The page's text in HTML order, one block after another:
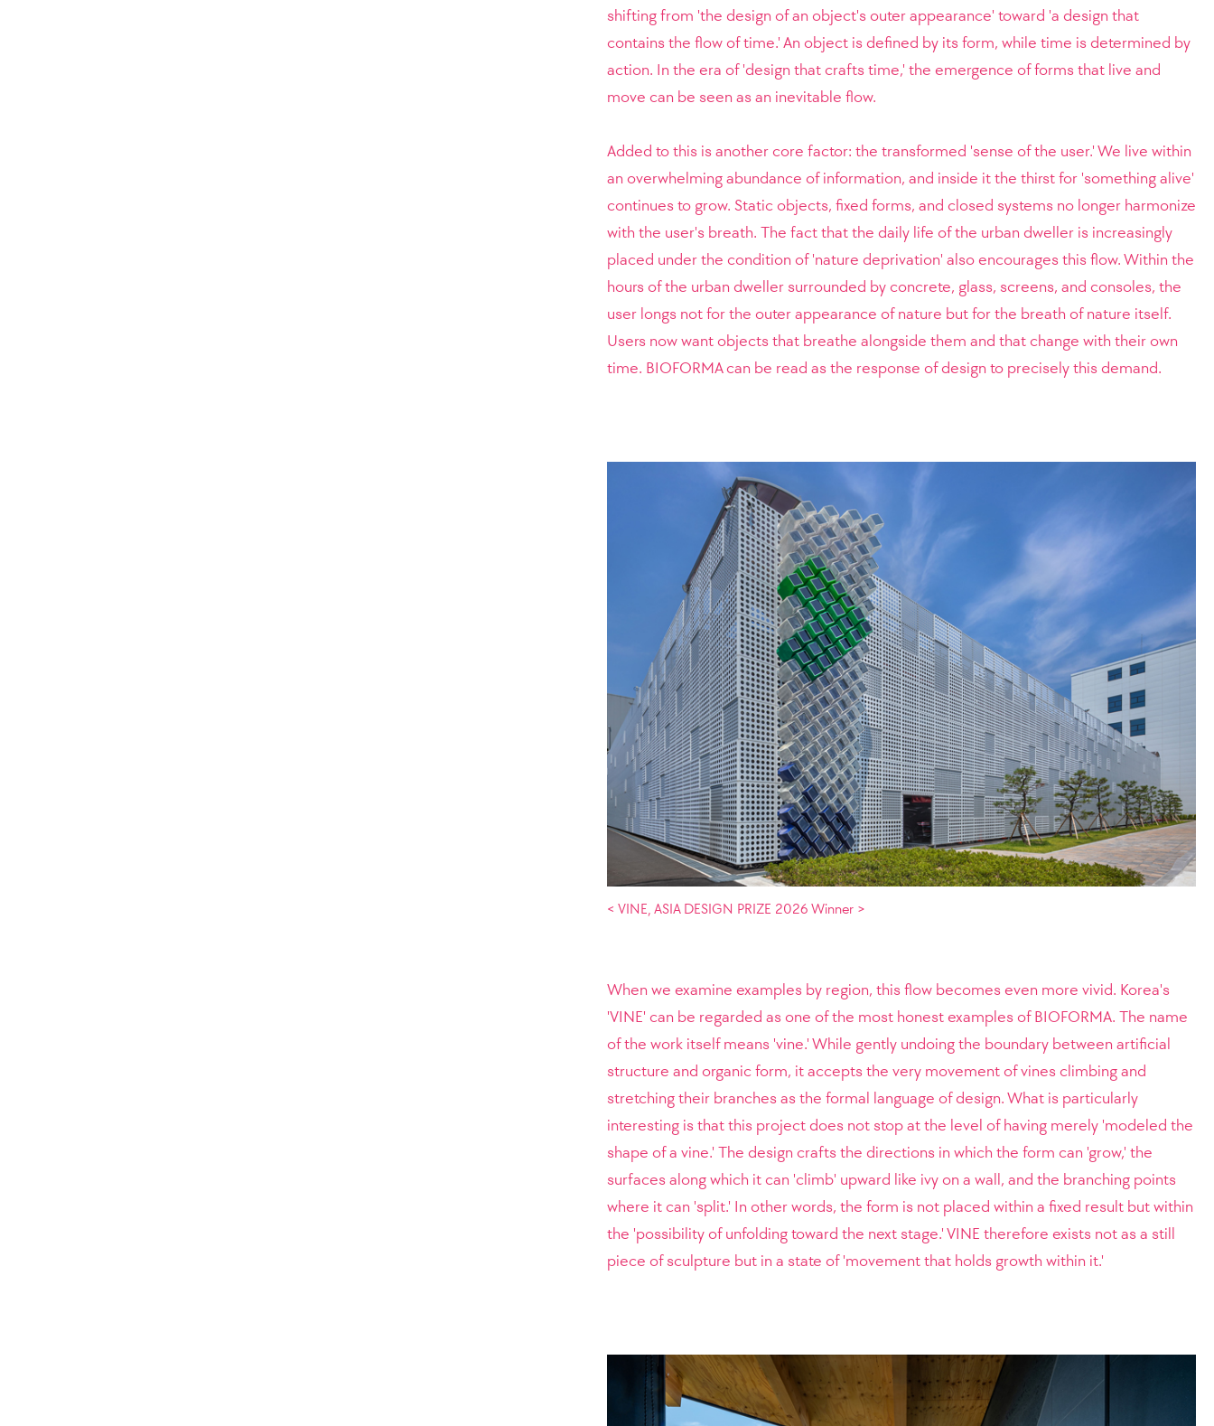
shifting from 'the design of an object's outer appearance' toward 'a design that
contains the flow of time.' An object is defined by its form, while time is determined by
action. In the era of 'design that crafts time,' the emergence of forms that live and
move can be seen as an inevitable flow.
Added to this is another core factor: the transformed 'sense of the user.' We live within
an overwhelming abundance of information, and inside it the thirst for 'something alive'
continues to grow. Static objects, fixed forms, and closed systems no longer harmonize
with the user's breath. The fact that the daily life of the urban dweller is increasingly
placed under the condition of 'nature deprivation' also encourages this flow. Within the
hours of the urban dweller surrounded by concrete, glass, screens, and consoles, the
user longs not for the outer appearance of nature but for the breath of nature itself.
Users now want objects that breathe alongside them and that change with their own
time. BIOFORMA can be read as the response of design to precisely this demand.
< VINE, ASIA DESIGN PRIZE 2026 Winner >
When we examine examples by region, this flow becomes even more vivid. Korea's
'VINE' can be regarded as one of the most honest examples of BIOFORMA. The name
of the work itself means 'vine.' While gently undoing the boundary between artificial
structure and organic form, it accepts the very movement of vines climbing and
stretching their branches as the formal language of design. What is particularly
interesting is that this project does not stop at the level of having merely 'modeled the
shape of a vine.' The design crafts the directions in which the form can 'grow,' the
surfaces along which it can 'climb' upward like ivy on a wall, and the branching points
where it can 'split.' In other words, the form is not placed within a fixed result but within
the 'possibility of unfolding toward the next stage.' VINE therefore exists not as a still
piece of sculpture but in a state of 'movement that holds growth within it.'